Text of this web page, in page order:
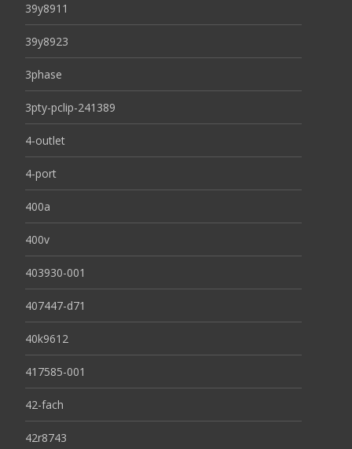
39y8911
39y8923
3phase
3pty-pclip-241389
4-outlet
4-port
400a
400v
403930-001
407447-d71
40k9612
417585-001
42-fach
42r8743